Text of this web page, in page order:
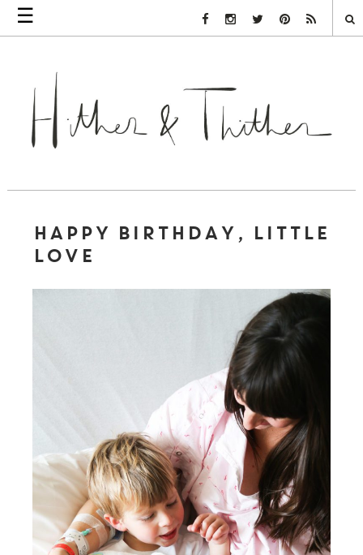
☰ Facebook Link
Instagram Link
Twitter LinkPinterest Link
Rss Link
HAPPY BIRTHDAY, LITTLE
LOVE